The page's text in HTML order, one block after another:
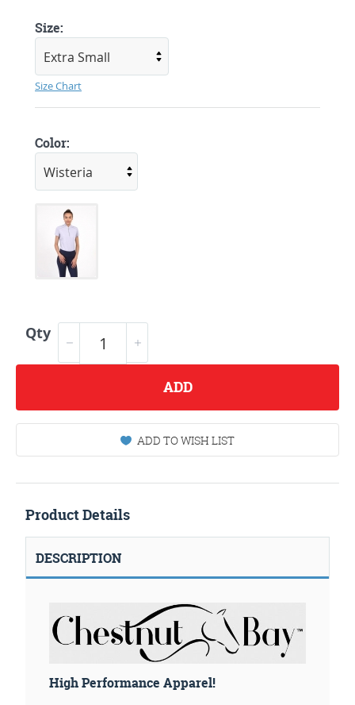
Size:
Size Chart
Color:
Qty
ADD
ADD TO WISH LIST
Product Details
DESCRIPTION
High Performance Apparel!